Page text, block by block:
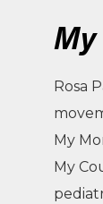
Rosa
My
My